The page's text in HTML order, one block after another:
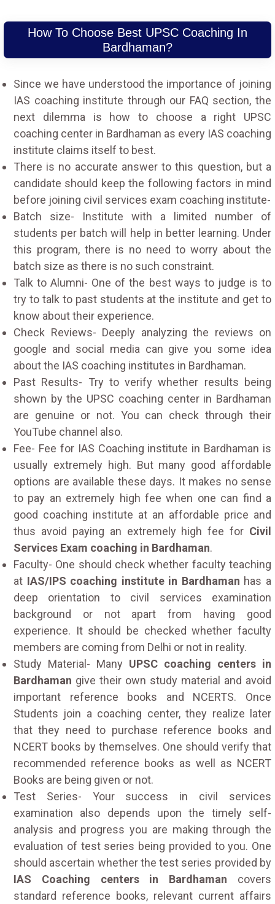
How To Choose Best UPSC Coaching In
Bardhaman?
Since we have understood the importance of joining
IAS coaching institute through our FAQ section, the
next dilemma is how to choose a right UPSC
coaching center in Bardhaman as every IAS coaching
institute claims itself to best.
There is no accurate answer to this question, but a
candidate should keep the following factors in mind
before joining civil services exam coaching institute-
Batch size- Institute with a limited number of
students per batch will help in better learning. Under
this program, there is no need to worry about the
batch size as there is no such constraint.
Talk to Alumni- One of the best ways to judge is to
try to talk to past students at the institute and get to
know about their experience.
Check Reviews- Deeply analyzing the reviews on
google and social media can give you some idea
about the IAS coaching institutes in Bardhaman.
Past Results- Try to verify whether results being
shown by the UPSC coaching center in Bardhaman
are genuine or not. You can check through their
YouTube channel also.
Fee- Fee for IAS Coaching institute in Bardhaman is
usually extremely high. But many good affordable
options are available these days. It makes no sense
to pay an extremely high fee when one can find a
good coaching institute at an affordable price and
thus avoid paying an extremely high fee for Civil
Services Exam coaching in Bardhaman.
Faculty- One should check whether faculty teaching
at IAS/IPS coaching institute in Bardhaman has a
deep orientation to civil services examination
background or not apart from having good
experience. It should be checked whether faculty
members are coming from Delhi or not in reality.
Study Material- Many UPSC coaching centers in
Bardhaman give their own study material and avoid
important reference books and NCERTS. Once
Students join a coaching center, they realize later
that they need to purchase reference books and
NCERT books by themselves. One should verify that
recommended reference books as well as NCERT
Books are being given or not.
Test Series- Your success in civil services
examination also depends upon the timely self-
analysis and progress you are making through the
evaluation of test series being provided to you. One
should ascertain whether the test series provided by
IAS Coaching centers in Bardhaman covers
standard reference books, relevant current affairs